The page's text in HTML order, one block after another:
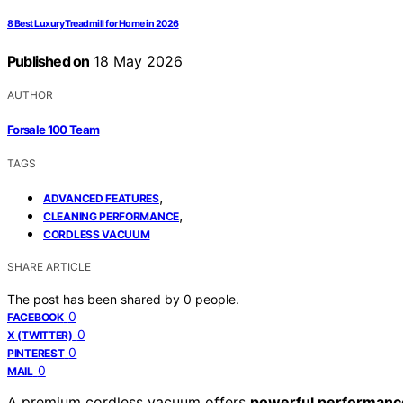
8 Best Luxury Treadmill for Home in 2026
Published on 18 May 2026
AUTHOR
Forsale 100 Team
TAGS
ADVANCED FEATURES,
CLEANING PERFORMANCE,
CORDLESS VACUUM
SHARE ARTICLE
The post has been shared by 0 people.
FACEBOOK 0
X (TWITTER) 0
PINTEREST 0
MAIL 0